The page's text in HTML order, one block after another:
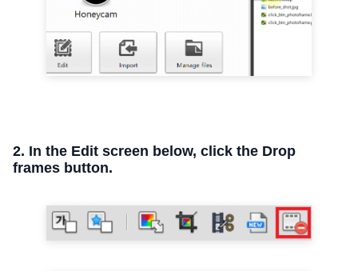
2. In the Edit screen below, click the Drop
frames button.